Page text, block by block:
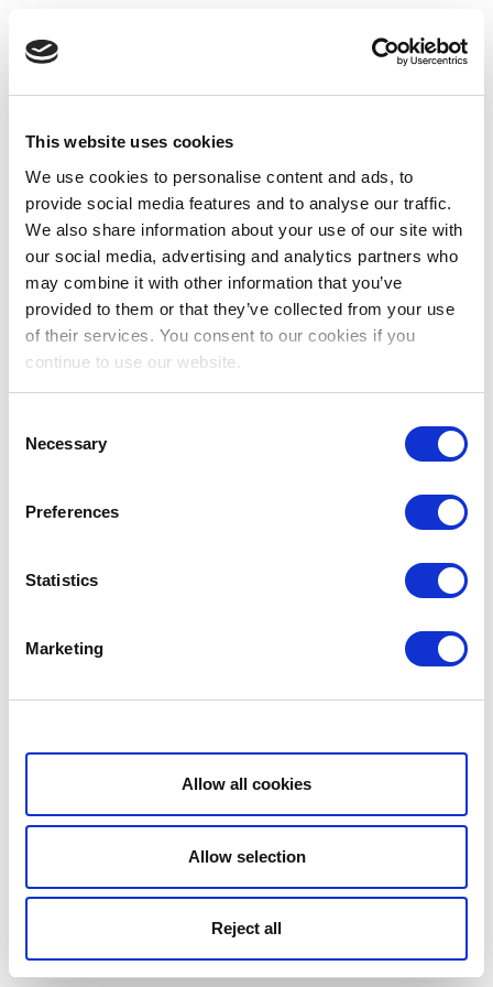
This website uses cookies
We use cookies to personalise content and ads, to
provide social media features and to analyse our traffic.
We also share information about your use of our site with
our social media, advertising and analytics partners who
may combine it with other information that you’ve
provided to them or that they’ve collected from your use
of their services. You consent to our cookies if you
continue to use our website.
Selection
Necessary
Preferences
Statistics
Marketing
Show details
Allow all cookies
Allow selection
Reject all